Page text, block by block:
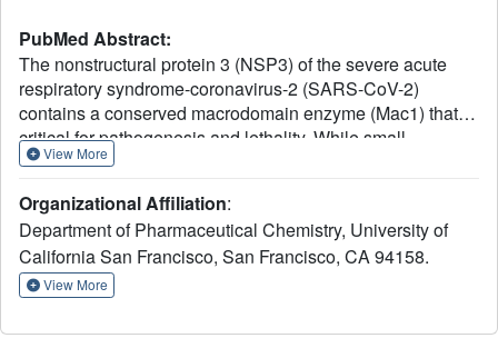
PubMed Abstract:
The nonstructural protein 3 (NSP3) of the severe acute
respiratory syndrome-coronavirus-2 (SARS-CoV-2)
contains a conserved macrodomain enzyme (Mac1) that is
critical for pathogenesis and lethality. While small-
molecule inhibitors of Mac1 have great therapeutic
were no well-validated inhibitors for this protein nor,
indeed, the macrodomain enzyme family, making this
target a pharmacological orphan. Here, we report the
structure-based discovery and development of several
micromolar affinity for Mac1 through iterations of computer-
View More
Organizational Affiliation:
Department of Pharmaceutical Chemistry, University of
California San Francisco, San Francisco, CA 94158.
View More